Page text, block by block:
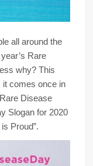
all around the
Rare
why? This
it comes once in
Disease
Slogan for 2020
Proud”.